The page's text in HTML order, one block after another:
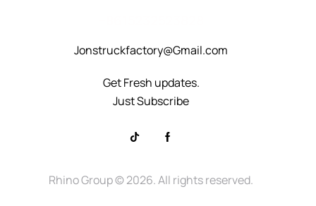
Jonstruckfactory@Gmail.com
Get Fresh updates.
Just Subscribe
Rhino Group© 2026. All rights reserved.